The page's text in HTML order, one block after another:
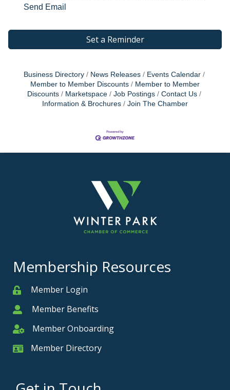
Send Email
Set a Reminder
Business Directory News Releases
Events Calendar
Member to Member Discounts
Member to Member
Discounts
Marketspace Job Postings
Contact Us
Information & Brochures
Join The Chamber
Membership Resources
MemberMember Login
MemberMember Benefits
Member Onboarding
Member Onboarding
Member Card
Member Directory